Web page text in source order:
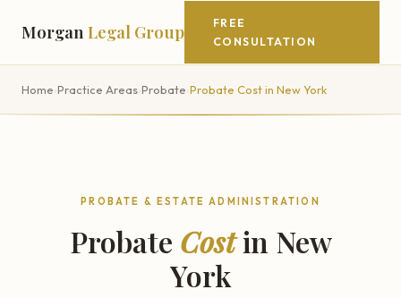
Morgan Legal Group
FREE
CONSULTATION
Home›Practice Areas›Probate›Probate Cost in New York
PROBATE & ESTATE ADMINISTRATION
Probate Costin New
York